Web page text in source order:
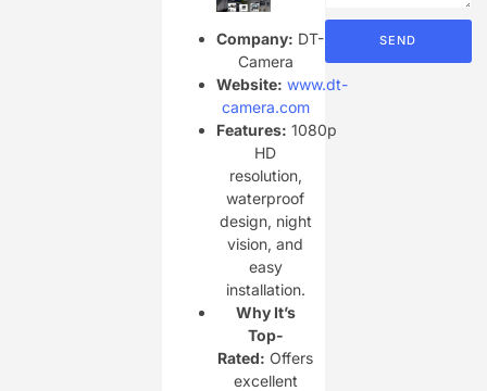
Company: DT-
Camera
Website: www.dt-
camera.com
Features: 1080p
HD
resolution,
waterproof
design, night
vision, and
easy
installation.
Why It’s
Top-
Rated: Offers
excellent
SEND